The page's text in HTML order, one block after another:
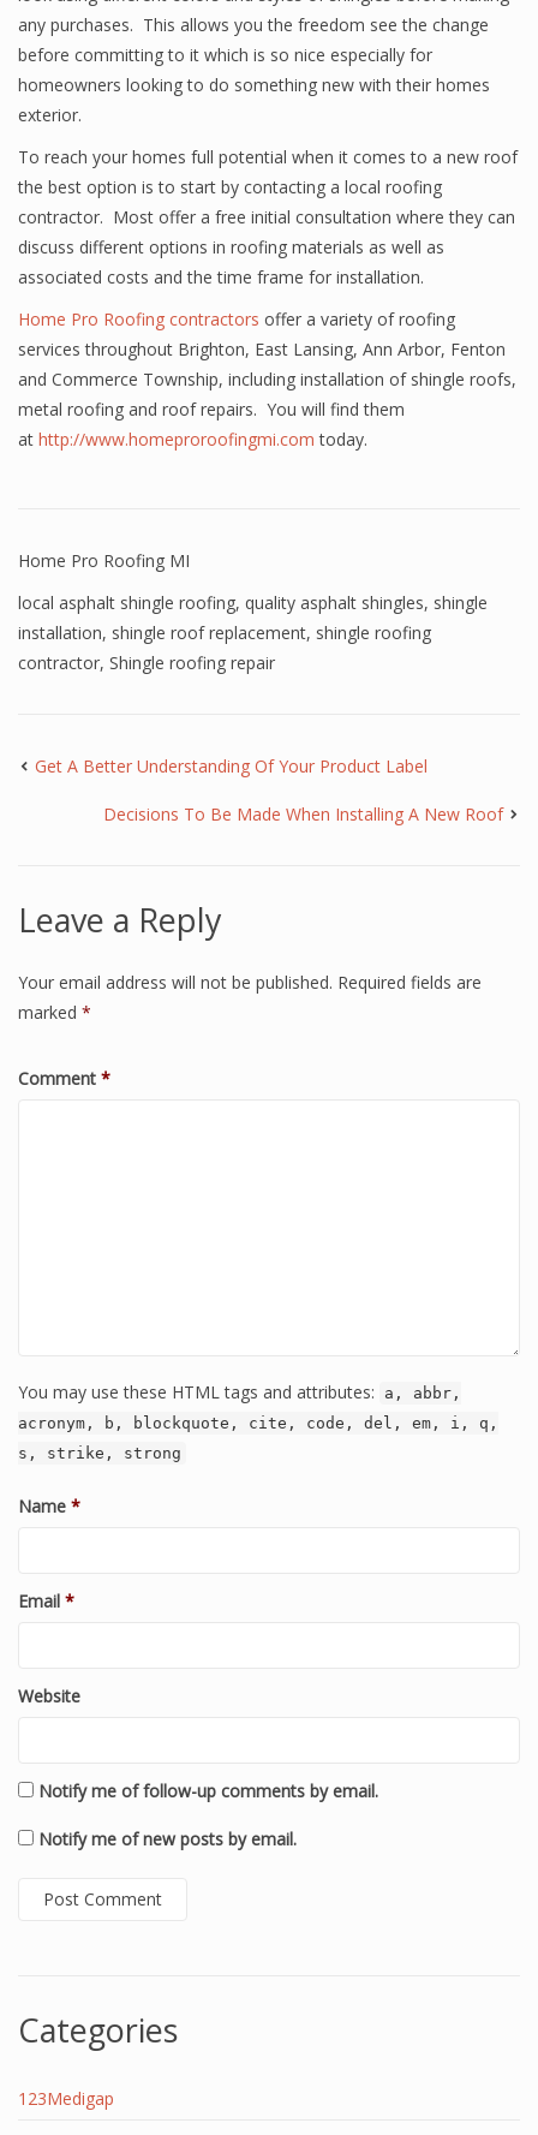
any purchases. This allows you the freedom see the change
before committing to it which is so nice especially for
homeowners looking to do something new with their homes
exterior.
To reach your homes full potential when it comes to a new roof
the best option is to start by contacting a local roofing
contractor. Most offer a free initial consultation where they can
discuss different options in roofing materials as well as
associated costs and the time frame for installation.
Home Pro Roofing contractors offer a variety of roofing
services throughout Brighton, East Lansing, Ann Arbor, Fenton
and Commerce Township, including installation of shingle roofs,
metal roofing and roof repairs. You will find them
at http://www.homeproroofingmi.com today.
Home Pro Roofing MI
local asphalt shingle roofing, quality asphalt shingles, shingle
installation, shingle roof replacement, shingle roofing
contractor, Shingle roofing repair
Get A Better Understanding Of Your Product Label
Decisions To Be Made When Installing A New Roof
Leave a Reply
Your email address will not be published. Required fields are
marked *
Comment *
You may use these HTML tags and attributes:
a, abbr,
acronym, b, blockquote, cite, code, del, em, i, q,
s, strike, strong
Name *
Email *
Website
Notify me of follow-up comments by email.
Notify me of new posts by email.
Categories
123Medigap